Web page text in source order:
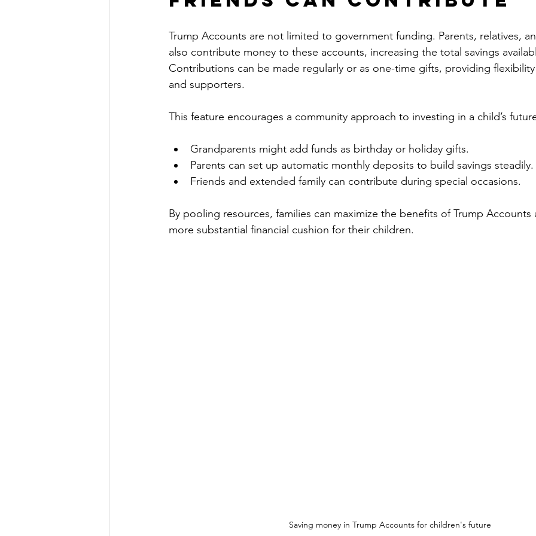
Trump Accounts are not limited to government funding. Parents, relatives,
also contribute money to these accounts, increasing the total savings
Contributions can be made regularly or as one-time gifts, providing
and supporters.
This feature encourages a community approach to investing in a child’s
Grandparents might add funds as birthday or holiday gifts.
Parents can set up automatic monthly deposits to build savings steadily.
Friends and extended family can contribute during special occasions.
By pooling resources, families can maximize the benefits of Trump
more substantial financial cushion for their children.
Saving money in Trump Accounts for children's future